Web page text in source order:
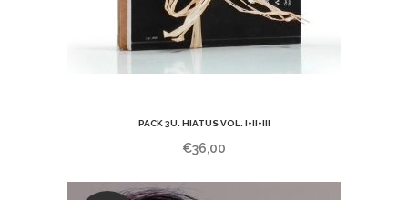
PACK 3U. HIATUS VOL. I+II+III
€36,00